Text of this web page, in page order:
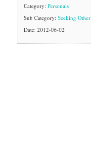
Category: Personals
Sub Category: Seeking Other
Date: 2012-06-02